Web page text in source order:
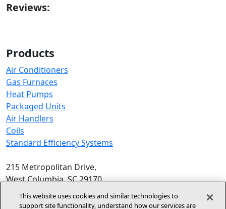
Reviews:
Products
Air Conditioners
Gas Furnaces
Heat Pumps
Packaged Units
Air Handlers
Coils
Standard Efficiency Systems
215 Metropolitan Drive,
West Columbia, SC 29170
Phone:
1-800-448-5872 , 8am‑5pm EST
This website uses cookies and similar technologies to
support site functionality, understand how our services are